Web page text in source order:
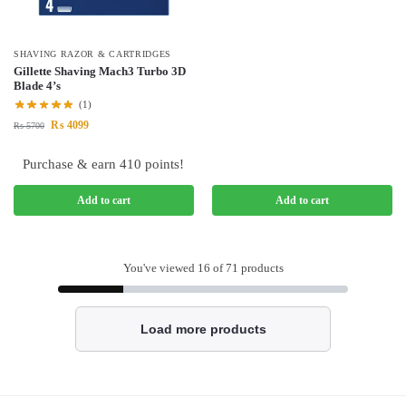
SHAVING RAZOR & CARTRIDGES
Gillette Shaving Mach3 Turbo 3D
Blade 4’s
(1)
₨5700 ₨ 4099
Purchase & earn 410 points!
Add to cart Add to cart
You've viewed 16 of 71 products
Load more products